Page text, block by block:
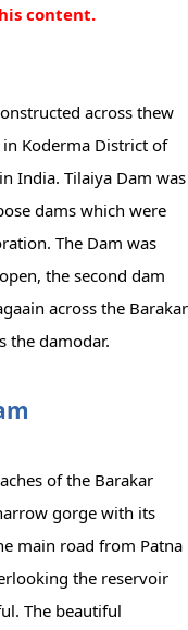
content.
across thew
Koderma District of
India. Tilaiya Dam was
dams which were
The Dam was
the second dam
across the Barakar
the damodar.
of the Barakar
gorge with its
main road from Patna
the reservoir
The beautiful